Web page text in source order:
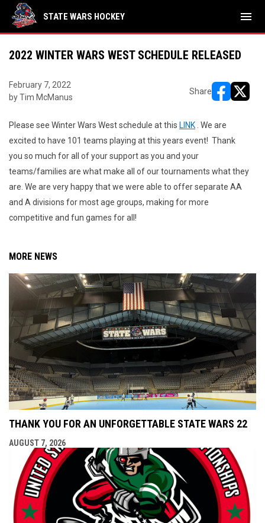
STATE WARS HOCKEY menu
2022 WINTER WARS WEST SCHEDULE RELEASED
February 7, 2022
by Tim McManus
Share
Please see Winter Wars West schedule at this LINK . We are
excited to have 101 teams playing at this years event! Thank
you so much for all of your support as you and your
teams/families are what make all of our tournaments what they
are. We are very happy that we were able to offer separate AA
and A divisions for most age groups, making for more
competitive and fun games for all!
MORE NEWS
THANK YOU FOR AN UNFORGETTABLE STATE WARS 22
AUGUST 7, 2026